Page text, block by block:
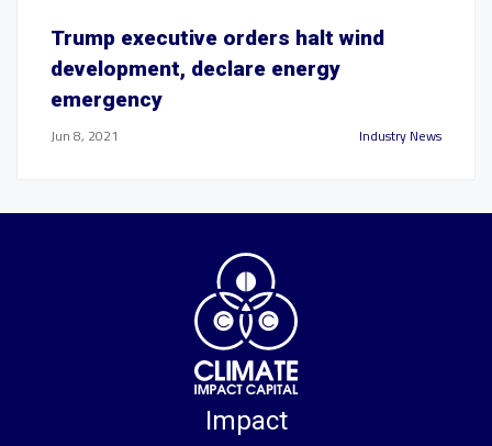
Trump executive orders halt wind
development, declare energy
emergency
Jun 8, 2021 Industry News
Impact